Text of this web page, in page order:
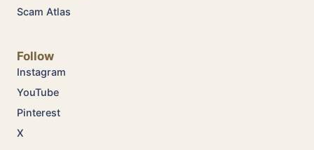
Scam Atlas
Follow
Instagram
YouTube
Pinterest
X